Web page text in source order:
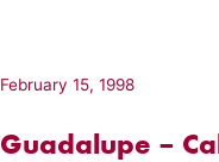
(102)
February 15, 1998
Guadalupe –